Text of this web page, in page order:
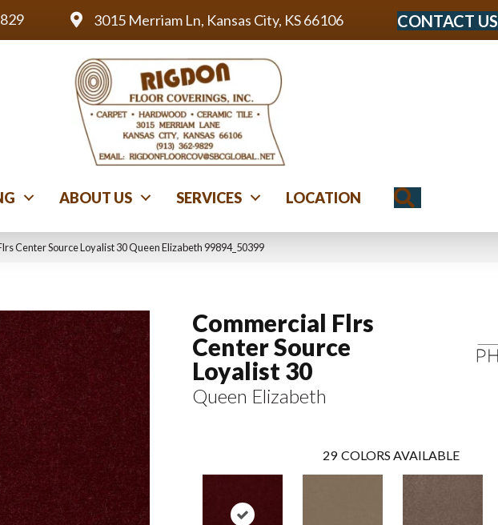
3015 Merriam Ln, Kansas City, KS 66106 CONTACT US
ABOUT US SERVICES LOCATION
Center Source Loyalist 30 Queen Elizabeth 99894_50399
Commercial Flrs
Center Source
Loyalist 30
Queen Elizabeth
29 COLORS AVAILABLE